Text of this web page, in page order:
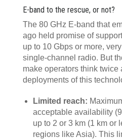
E-band to the rescue, or not?
The 80 GHz E-band that
ago held promise of
up to 10 Gbps or more,
single-channel radio. But
make operators think twice
deployments of this
Limited reach:
acceptable availability
up to 2 or 3 km (1 km or
regions like Asia). This